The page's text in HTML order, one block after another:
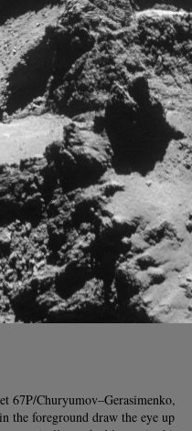
67P/Churyumov–Gerasimenko,
the foreground draw the eye up